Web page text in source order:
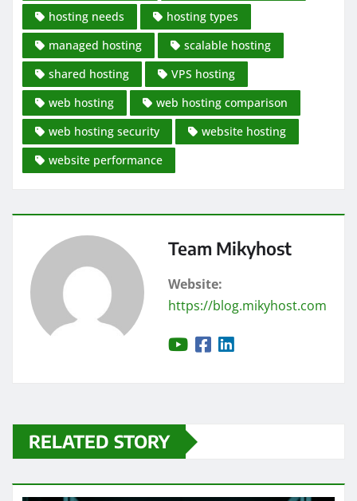
hosting needs
hosting types
managed hosting
scalable hosting
shared hosting
VPS hosting
web hosting
web hosting comparison
web hosting security
website hosting
website performance
Team Mikyhost
Website:
https://blog.mikyhost.com
RELATED STORY